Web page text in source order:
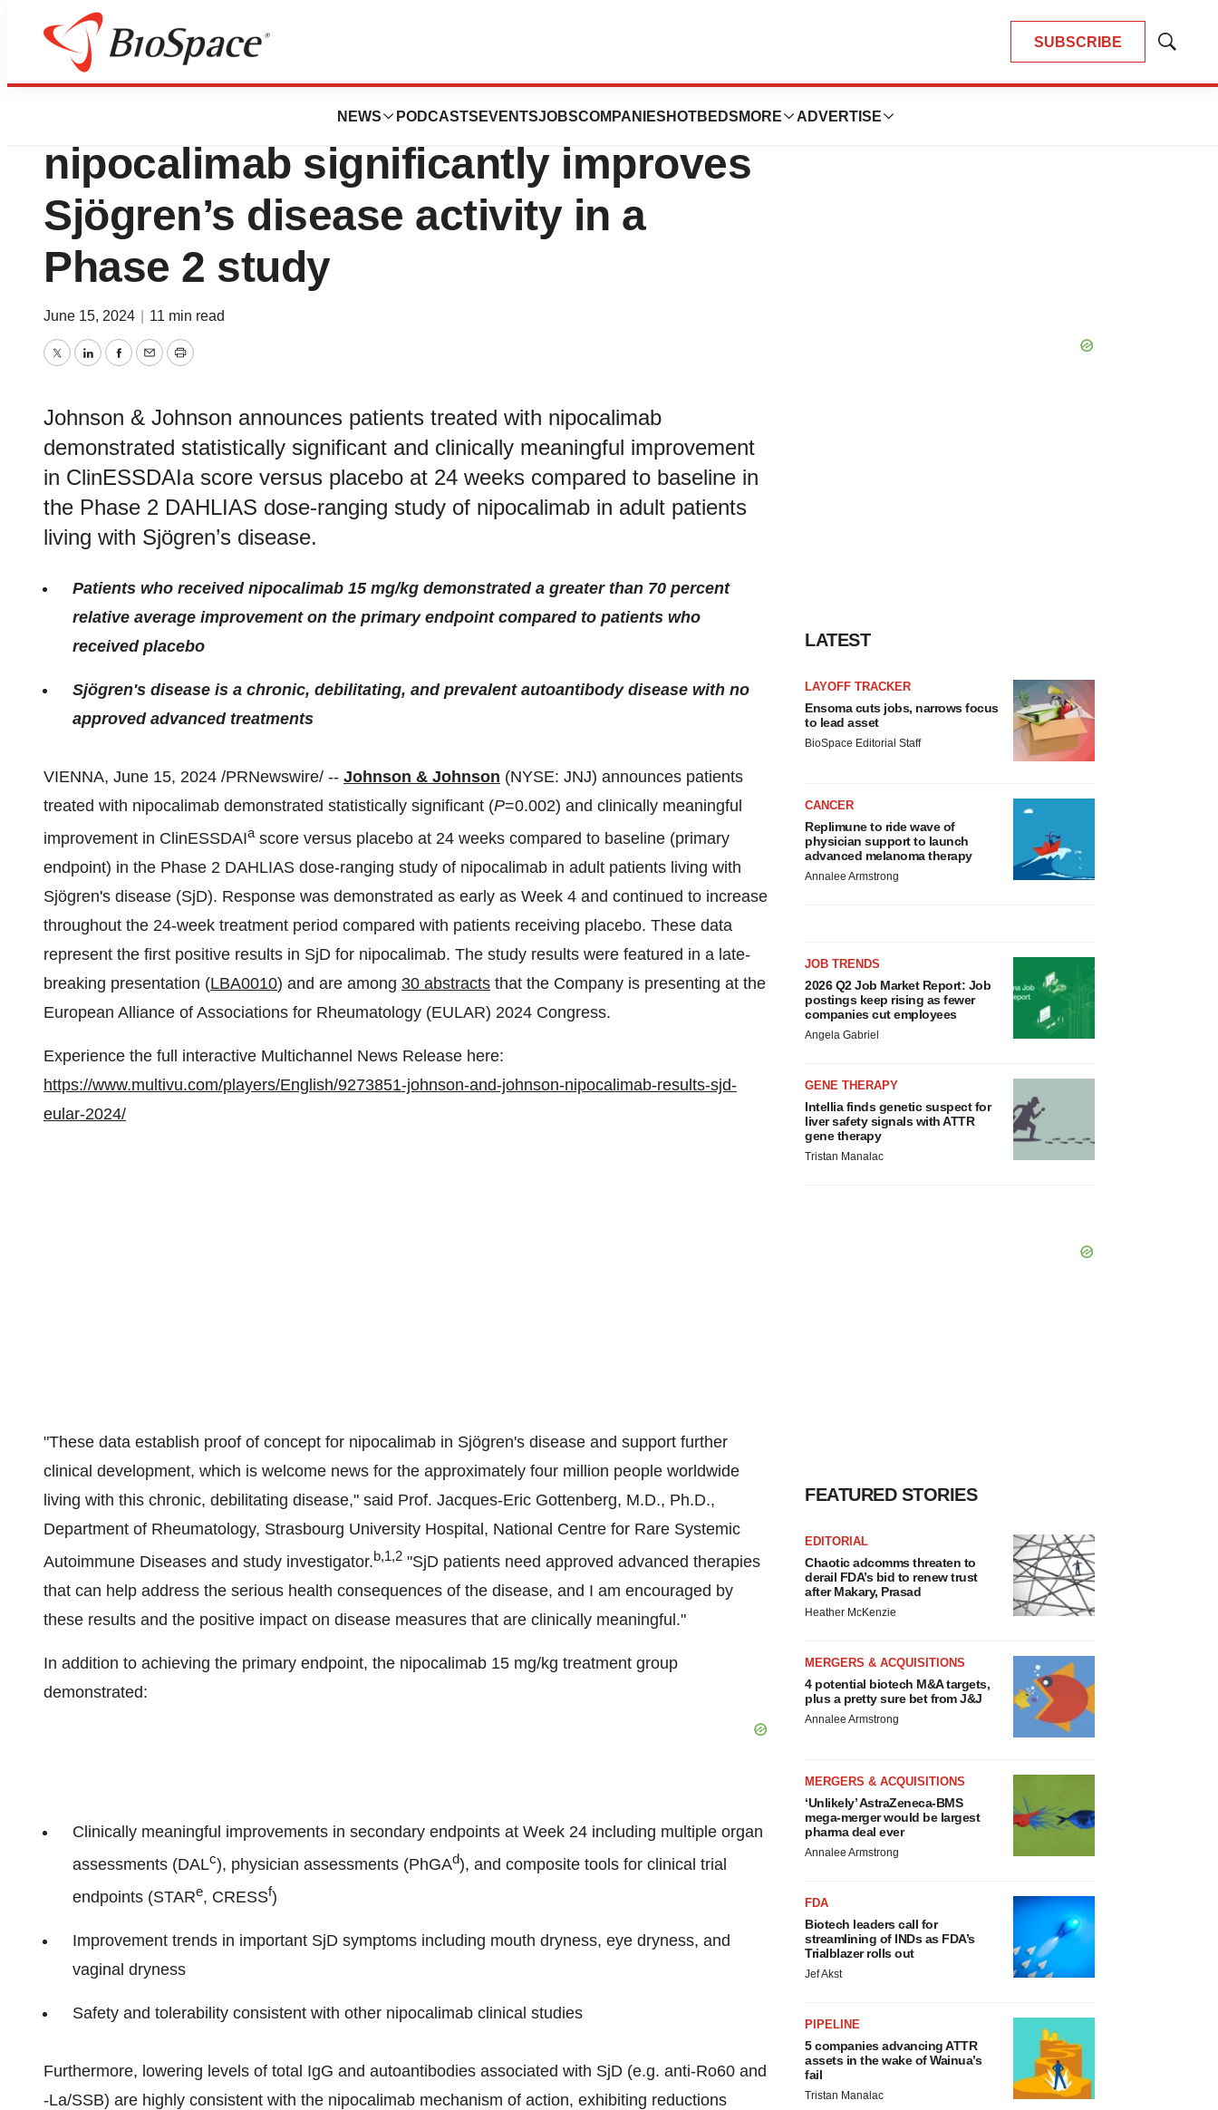
SUBSCRIBE
Show
NEWS PODCASTS EVENTSJOBSCOMPANIES HOTBEDS MORE ADVERTISE
News Drug Development
Late-breaking results show
nipocalimab significantly improves
Sjögren’s disease activity in a
Phase 2 study
June 15, 2024 11 min read
TwitterLinkedInFacebook
EmailPrint
Johnson & Johnson announces patients treated with nipocalimab
demonstrated statistically significant and clinically meaningful improvement
in ClinESSDAIa score versus placebo at 24 weeks compared to baseline in
the Phase 2 DAHLIAS dose-ranging study of nipocalimab in adult patients
living with Sjögren’s disease.
Patients who received nipocalimab 15 mg/kg demonstrated a greater than 70 percent
relative average improvement on the primary endpoint compared to patients who
received placebo
Sjögren's disease is a chronic, debilitating, and prevalent autoantibody disease with no
approved advanced treatments
VIENNA, June 15, 2024 /PRNewswire/ -- Johnson & Johnson (NYSE: JNJ) announces patients
treated with nipocalimab demonstrated statistically significant (P=0.002) and clinically meaningful
improvement in ClinESSDAIascore versus placebo at 24 weeks compared to baseline (primary
endpoint) in the Phase 2 DAHLIAS dose-ranging study of nipocalimab in adult patients living with
Sjögren's disease (SjD). Response was demonstrated as early as Week 4 and continued to increase
throughout the 24-week treatment period compared with patients receiving placebo. These data
represent the first positive results in SjD for nipocalimab. The study results were featured in a late-
breaking presentation (LBA0010) and are among 30 abstracts that the Company is presenting at the
European Alliance of Associations for Rheumatology (EULAR) 2024 Congress.
Experience the full interactive Multichannel News Release here:
https://www.multivu.com/players/English/9273851-johnson-and-johnson-nipocalimab-results-sjd-
eular-2024/
"These data establish proof of concept for nipocalimab in Sjögren's disease and support further
clinical development, which is welcome news for the approximately four million people worldwide
living with this chronic, debilitating disease," said Prof. Jacques-Eric Gottenberg, M.D., Ph.D.,
Department of Rheumatology, Strasbourg University Hospital, National Centre for Rare Systemic
Autoimmune Diseases and study investigator.b,1,2 "SjD patients need approved advanced therapies
that can help address the serious health consequences of the disease, and I am encouraged by
these results and the positive impact on disease measures that are clinically meaningful."
In addition to achieving the primary endpoint, the nipocalimab 15 mg/kg treatment group
demonstrated:
Clinically meaningful improvements in secondary endpoints at Week 24 including multiple organ
assessments (DALc), physician assessments (PhGAd), and composite tools for clinical trial
endpoints (STARe, CRESSf)
Improvement trends in important SjD symptoms including mouth dryness, eye dryness, and
vaginal dryness
Safety and tolerability consistent with other nipocalimab clinical studies
Furthermore, lowering levels of total IgG and autoantibodies associated with SjD (e.g. anti-Ro60 and
-La/SSB) are highly consistent with the nipocalimab mechanism of action, exhibiting reductions
LATEST
LAYOFF TRACKER
Ensoma cuts jobs, narrows focus
to lead asset
BioSpace Editorial Staff
CANCER
Replimune to ride wave of
physician support to launch
advanced melanoma therapy
Annalee Armstrong
JOB TRENDS
2026 Q2 Job Market Report: Job
postings keep rising as fewer
companies cut employees
Angela Gabriel
GENE THERAPY
Intellia finds genetic suspect for
liver safety signals with ATTR
gene therapy
Tristan Manalac
FEATURED STORIES
EDITORIAL
Chaotic adcomms threaten to
derail FDA’s bid to renew trust
after Makary, Prasad
Heather McKenzie
MERGERS & ACQUISITIONS
4 potential biotech M&A targets,
plus a pretty sure bet from J&J
Annalee Armstrong
MERGERS & ACQUISITIONS
‘Unlikely’ AstraZeneca-BMS
mega-merger would be largest
pharma deal ever
Annalee Armstrong
FDA
Biotech leaders call for
streamlining of INDs as FDA’s
Trialblazer rolls out
Jef Akst
PIPELINE
5 companies advancing ATTR
assets in the wake of Wainua’s
fail
Tristan Manalac